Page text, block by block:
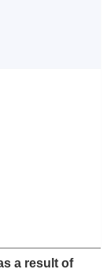
a result of